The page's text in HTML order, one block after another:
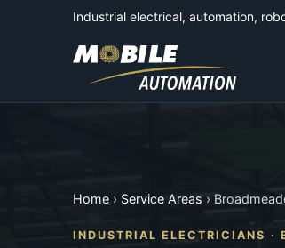
Industrial electrical, automation,
Home › Service Areas ›
INDUSTRIAL ELECTRICIANS ·